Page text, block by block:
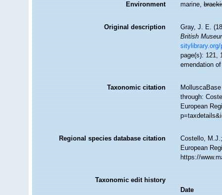
Environment marine,
Original description
Gray, J. E.
British
page(s): 121,
emendation
Taxonomic citation
through:
European
Regional species database citation
Costello,
European
https://
Taxonomic edit history
Date